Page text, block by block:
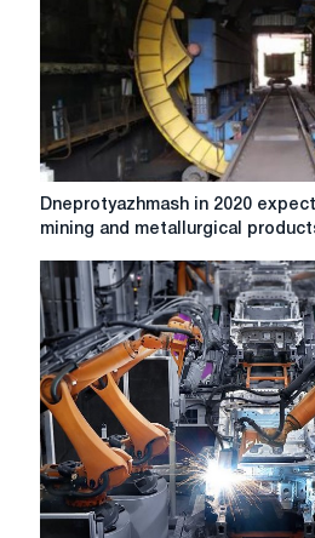
collapse?
Dneprotyazhmash
expects
a
fall
in
sales
of
mining
and
metallurgical
products
by
Dneprotyazhmash in 2020
mining and metallurgical